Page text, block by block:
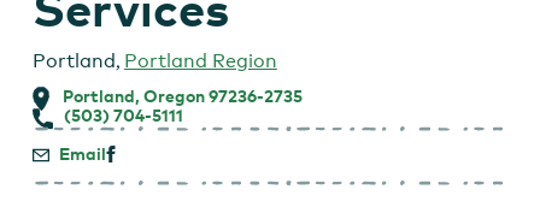
Portland, Portland Region
Portland, Oregon 97236-2735
(503) 704-5111
Email